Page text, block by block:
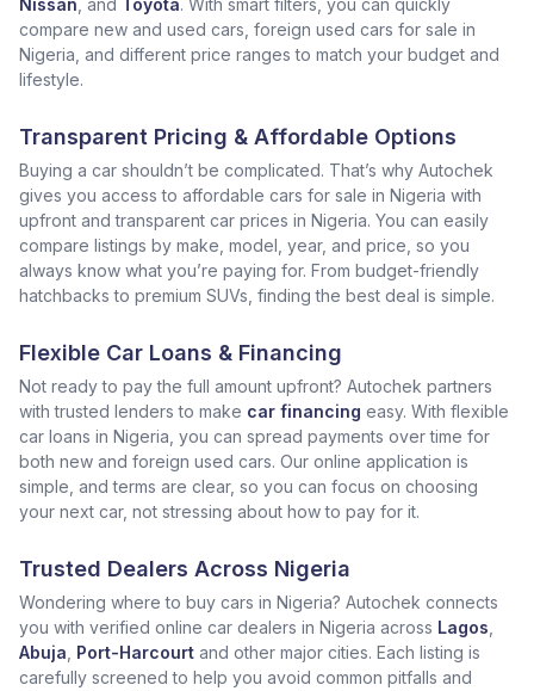
Nissan , and Toyota. With smart filters, you can quickly
compare new and used cars, foreign used cars for sale in
Nigeria, and different price ranges to match your budget and
lifestyle.
Transparent Pricing & Affordable Options
Buying a car shouldn’t be complicated. That’s why Autochek
gives you access to affordable cars for sale in Nigeria with
upfront and transparent car prices in Nigeria. You can easily
compare listings by make, model, year, and price, so you
always know what you’re paying for. From budget-friendly
hatchbacks to premium SUVs, finding the best deal is simple.
Flexible Car Loans & Financing
Not ready to pay the full amount upfront? Autochek partners
with trusted lenders to make car financing easy. With flexible
car loans in Nigeria, you can spread payments over time for
both new and foreign used cars. Our online application is
simple, and terms are clear, so you can focus on choosing
your next car, not stressing about how to pay for it.
Trusted Dealers Across Nigeria
Wondering where to buy cars in Nigeria? Autochek connects
you with verified online car dealers in Nigeria across Lagos
Abuja Port-Harcourt and other major cities. Each listing is
carefully screened to help you avoid common pitfalls and